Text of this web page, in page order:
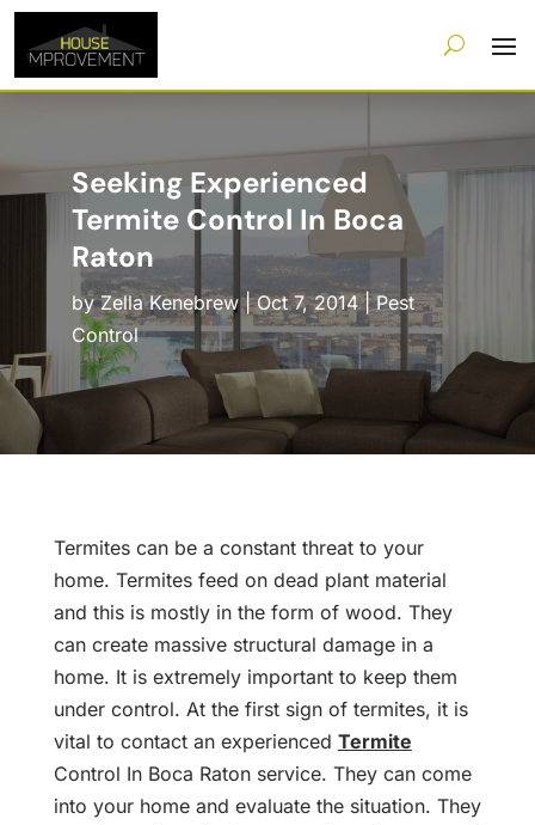
Seeking Experienced
Termite Control In Boca
Raton
byZella Kenebrew|Oct 7, 2014|Pest
Control
Termites can be a constant threat to your
home. Termites feed on dead plant material
and this is mostly in the form of wood. They
can create massive structural damage in a
home. It is extremely important to keep them
under control. At the first sign of termites, it is
vital to contact an experienced Termite
Control In Boca Raton service. They can come
into your home and evaluate the situation. They